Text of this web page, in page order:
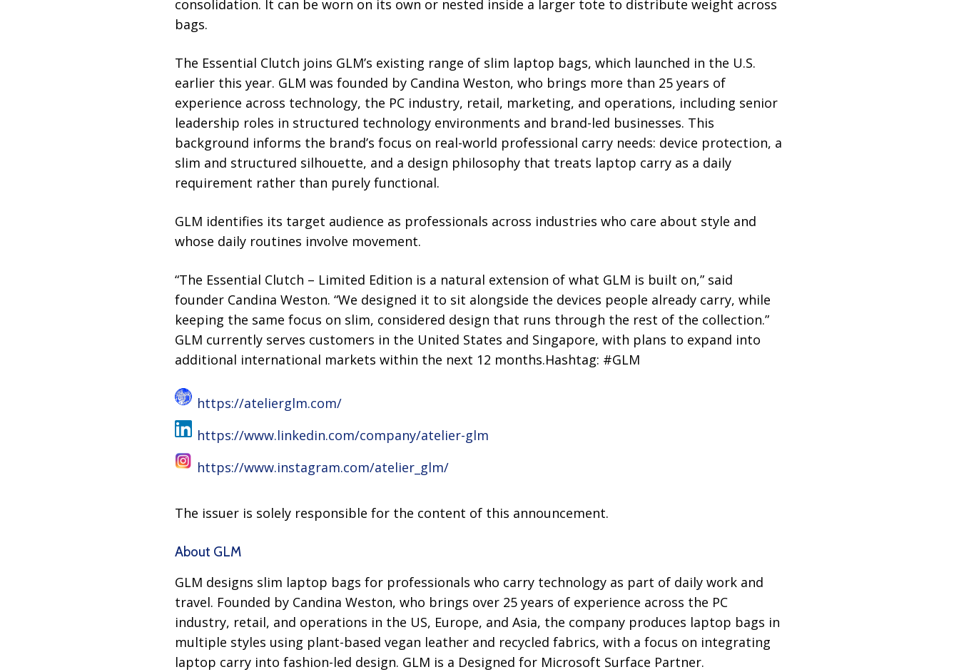
consolidation. It can be worn on its own or nested inside a larger tote to distribute weight across
bags.
The Essential Clutch joins GLM’s existing range of slim laptop bags, which launched in the U.S.
earlier this year. GLM was founded by Candina Weston, who brings more than 25 years of
experience across technology, the PC industry, retail, marketing, and operations, including senior
leadership roles in structured technology environments and brand-led businesses. This
background informs the brand’s focus on real-world professional carry needs: device protection, a
slim and structured silhouette, and a design philosophy that treats laptop carry as a daily
requirement rather than purely functional.
GLM identifies its target audience as professionals across industries who care about style and
whose daily routines involve movement.
“The Essential Clutch – Limited Edition is a natural extension of what GLM is built on,” said
founder Candina Weston. “We designed it to sit alongside the devices people already carry, while
keeping the same focus on slim, considered design that runs through the rest of the collection.”
GLM currently serves customers in the United States and Singapore, with plans to expand into
additional international markets within the next 12 months.Hashtag: #GLM
https://atelierglm.com/
https://www.linkedin.com/company/atelier-glm
https://www.instagram.com/atelier_glm/
The issuer is solely responsible for the content of this announcement.
About GLM
GLM designs slim laptop bags for professionals who carry technology as part of daily work and
travel. Founded by Candina Weston, who brings over 25 years of experience across the PC
industry, retail, and operations in the US, Europe, and Asia, the company produces laptop bags in
multiple styles using plant-based vegan leather and recycled fabrics, with a focus on integrating
laptop carry into fashion-led design. GLM is a Designed for Microsoft Surface Partner.